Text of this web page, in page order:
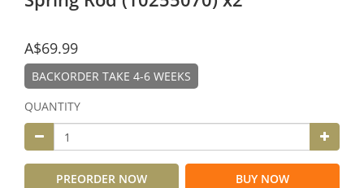
A$69.99
BACKORDER TAKE 4-6 WEEKS
QUANTITY
PREORDER NOW BUY NOW